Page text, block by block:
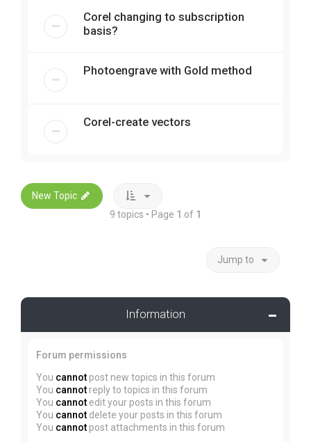
Corel changing to subscription
basis?
Photoengrave with Gold method
Corel-create vectors
New Topic
9 topics • Page 1 of 1
Jump to
Information
Forum permissions
You cannot post new topics in this forum
You cannot reply to topics in this forum
You cannot edit your posts in this forum
You cannot delete your posts in this forum
You cannot post attachments in this forum